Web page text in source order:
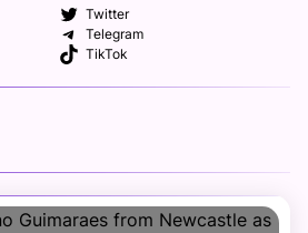
Twitter
Telegram
TikTok